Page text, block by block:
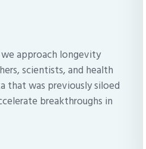
approach longevity
scientists, and health
that was previously siloed
breakthroughs in